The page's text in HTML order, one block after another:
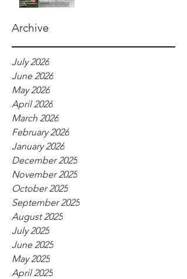
Archive
July 2026
June 2026
May 2026
April 2026
March 2026
February 2026
January 2026
December 2025
November 2025
October 2025
September 2025
August 2025
July 2025
June 2025
May 2025
April 2025